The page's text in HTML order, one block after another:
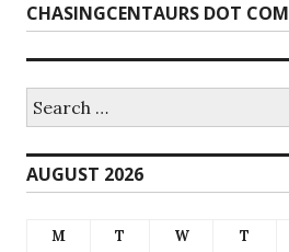
CHASINGCENTAURS DOT COM
for:
AUGUST 2026
M T W T